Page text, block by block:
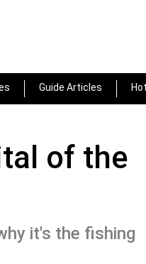
Guide Articles
of the
it's the fishing